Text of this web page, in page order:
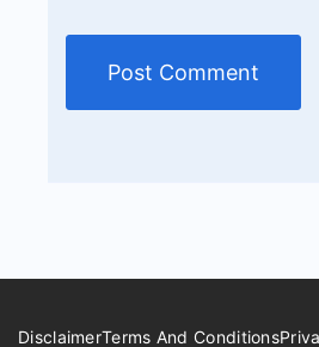
DisclaimerTerms And Conditions